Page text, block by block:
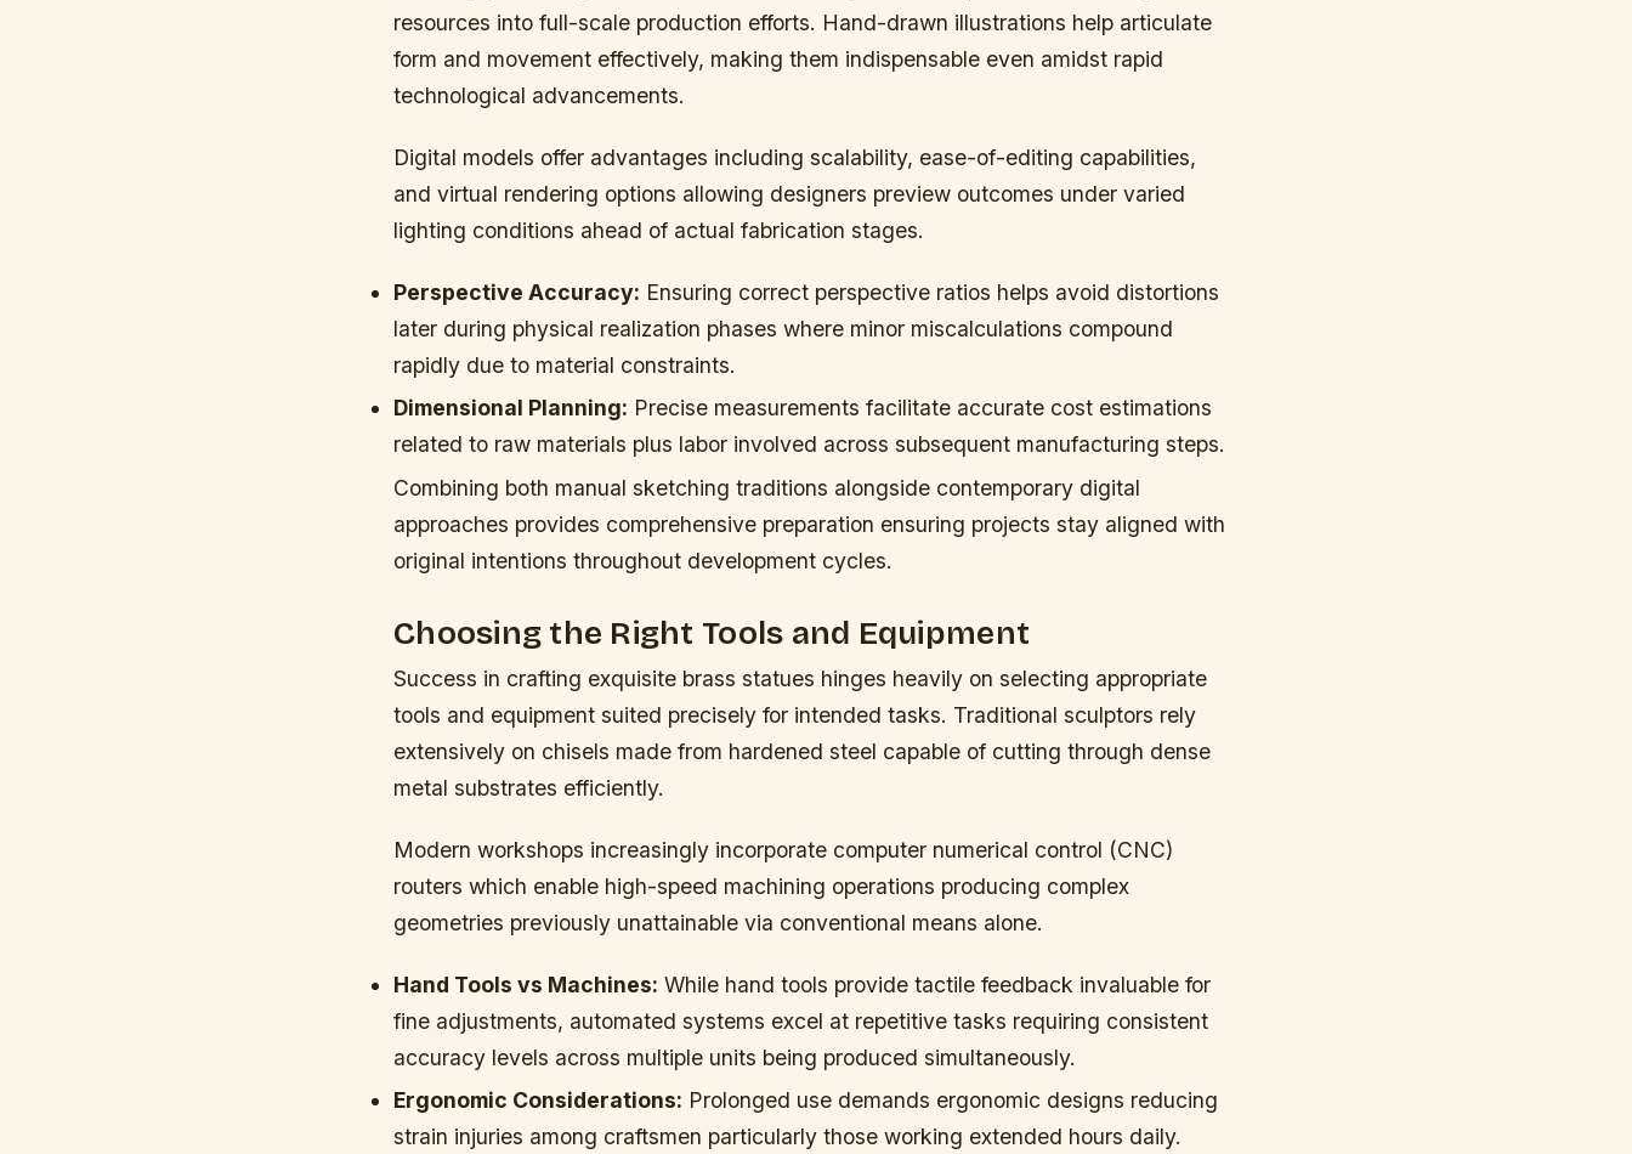
resources into full-scale production efforts. Hand-drawn illustrations help articulate
form and movement effectively, making them indispensable even amidst rapid
technological advancements.
Digital models offer advantages including scalability, ease-of-editing capabilities,
and virtual rendering options allowing designers preview outcomes under varied
lighting conditions ahead of actual fabrication stages.
Perspective Accuracy: Ensuring correct perspective ratios helps avoid distortions
later during physical realization phases where minor miscalculations compound
rapidly due to material constraints.
Dimensional Planning: Precise measurements facilitate accurate cost estimations
related to raw materials plus labor involved across subsequent manufacturing steps.
Combining both manual sketching traditions alongside contemporary digital
approaches provides comprehensive preparation ensuring projects stay aligned with
original intentions throughout development cycles.
Choosing the Right Tools and Equipment
Success in crafting exquisite brass statues hinges heavily on selecting appropriate
tools and equipment suited precisely for intended tasks. Traditional sculptors rely
extensively on chisels made from hardened steel capable of cutting through dense
metal substrates efficiently.
Modern workshops increasingly incorporate computer numerical control (CNC)
routers which enable high-speed machining operations producing complex
geometries previously unattainable via conventional means alone.
Hand Tools vs Machines: While hand tools provide tactile feedback invaluable for
fine adjustments, automated systems excel at repetitive tasks requiring consistent
accuracy levels across multiple units being produced simultaneously.
Ergonomic Considerations: Prolonged use demands ergonomic designs reducing
strain injuries among craftsmen particularly those working extended hours daily.